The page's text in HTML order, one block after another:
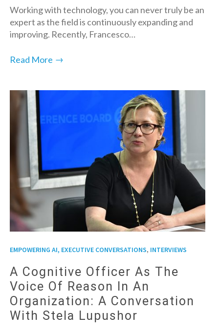
Working with technology, you can never truly be an
expert as the field is continuously expanding and
improving. Recently, Francesco…
Read More →
EMPOWERING AI, EXECUTIVE CONVERSATIONS, INTERVIEWS
A Cognitive Officer As The
Voice Of Reason In An
Organization: A Conversation
With Stela Lupushor